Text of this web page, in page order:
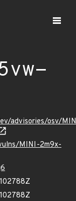
advisories/osv/
MINI-2m9x-